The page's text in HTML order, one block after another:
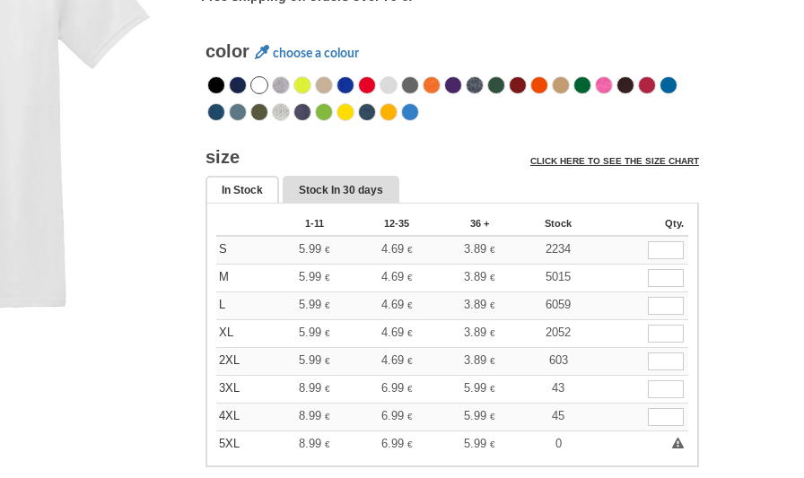
color choose a colour
size CLICK HERE TO SEE THE SIZE CHART
In Stock Stock In 30 days
1-11 12-35 36 + Stock Qty.
S 5.99 € 4.69 € 3.89 € 2234
M 5.99 € 4.69 € 3.89 € 5015
L 5.99 € 4.69 € 3.89 € 6059
XL 5.99 € 4.69 € 3.89 € 2052
2XL 5.99 € 4.69 € 3.89 € 603
3XL 8.99 € 6.99 € 5.99 € 43
4XL 8.99 € 6.99 € 5.99 € 45
5XL 8.99 € 6.99 € 5.99 € 0